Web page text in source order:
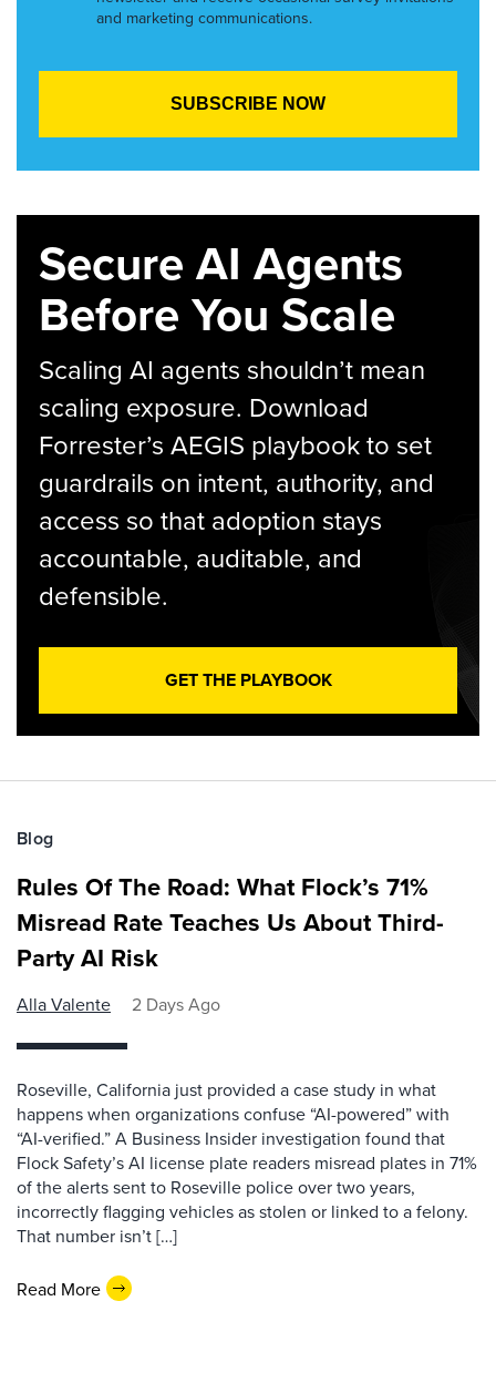
and marketing communications.
Secure AI Agents
Before You Scale
Scaling AI agents shouldn’t mean
scaling exposure. Download
Forrester’s AEGIS playbook to set
guardrails on intent, authority, and
access so that adoption stays
accountable, auditable, and
defensible.
GET THE PLAYBOOK
Blog
Rules Of The Road: What Flock’s 71%
Misread Rate Teaches Us About Third-
Party AI Risk
Alla Valente 2 Days Ago
Roseville, California just provided a case study in what
happens when organizations confuse “AI-powered” with
“AI-verified.” A Business Insider investigation found that
Flock Safety’s AI license plate readers misread plates in 71%
of the alerts sent to Roseville police over two years,
incorrectly flagging vehicles as stolen or linked to a felony.
That number isn’t […]
Read More